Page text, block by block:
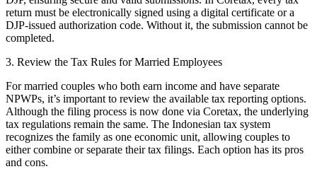
return must be electronically signed using a digital certificate or a
DJP-issued authorization code. Without it, the submission cannot be
completed.
3. Review the Tax Rules for Married Employees
For married couples who both earn income and have separate
NPWPs, it’s important to review the available tax reporting options.
Although the filing process is now done via Coretax, the underlying
tax regulations remain the same. The Indonesian tax system
recognizes the family as one economic unit, allowing couples to
either combine or separate their tax filings. Each option has its pros
and cons.